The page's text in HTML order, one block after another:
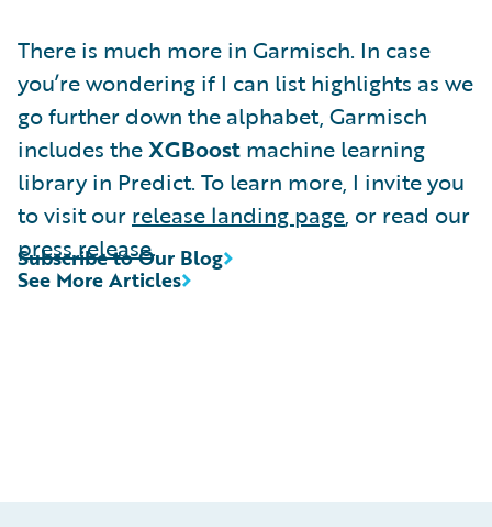
There is much more in Garmisch. In case
you’re wondering if I can list highlights as we
go further down the alphabet, Garmisch
includes theXGBoost machine learning
library in Predict. To learn more, I invite you
to visit our release landing page, or read our
press release.
See More Articles
Subscribe to Our Blog